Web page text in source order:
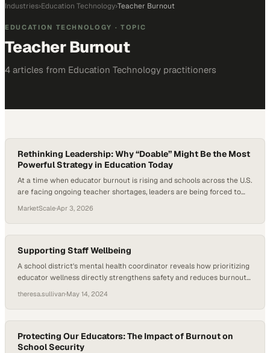
Industries›Education Technology›Teacher Burnout
EDUCATION TECHNOLOGY · TOPIC
Teacher Burnout
4 articles from Education Technology practitioners
Rethinking Leadership: Why “Doable” Might Be the Most
Powerful Strategy in Education Today
At a time when educator burnout is rising and schools across the U.S.
are facing ongoing teacher shortages, leaders are being forced to
that teacher attrition is closely tied to working conditions, job-related
stress, and workload demands. As districts push for innovation, data-
driven instruction, and…
MarketScale·Apr 3, 2026
Supporting Staff Wellbeing
A school district's mental health coordinator reveals how prioritizing
educator wellness directly strengthens safety and reduces burnout
theresa.sullivan·May 14, 2024
Protecting Our Educators: The Impact of Burnout on
School Security